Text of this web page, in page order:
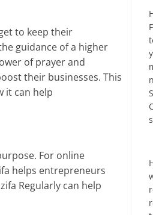
to keep their
guidance of a higher
of prayer and
their businesses. This
it can help
For online
helps entrepreneurs
Regularly can help